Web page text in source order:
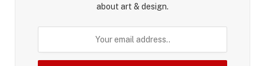
about art & design.